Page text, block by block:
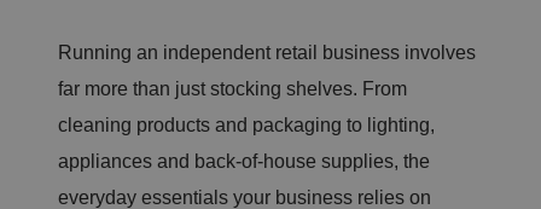
Running an independent retail business involves
far more than just stocking shelves. From
cleaning products and packaging to lighting,
appliances and back-of-house supplies, the
everyday essentials your business relies on